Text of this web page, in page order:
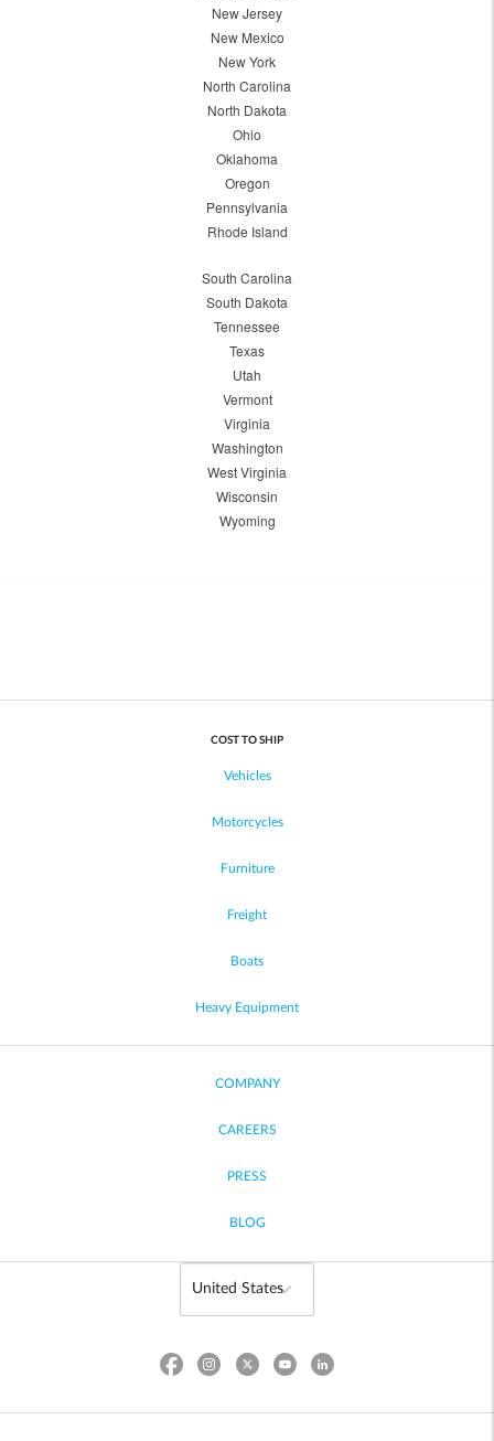
New Jersey
New Mexico
New York
North Carolina
North Dakota
Ohio
Oklahoma
Oregon
Pennsylvania
Rhode Island
South Carolina
South Dakota
Tennessee
Texas
Utah
Vermont
Virginia
Washington
West Virginia
Wisconsin
Wyoming
COST TO SHIP
Vehicles
Motorcycles
Furniture
Freight
Boats
Heavy Equipment
COMPANY
CAREERS
PRESS
BLOG